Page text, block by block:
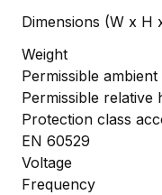
Dimensions (W x H
Weight
Permissible
Permissible relative
Protection class
EN 60529
Voltage
Frequency